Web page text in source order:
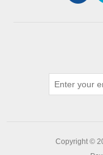
Copyright ©